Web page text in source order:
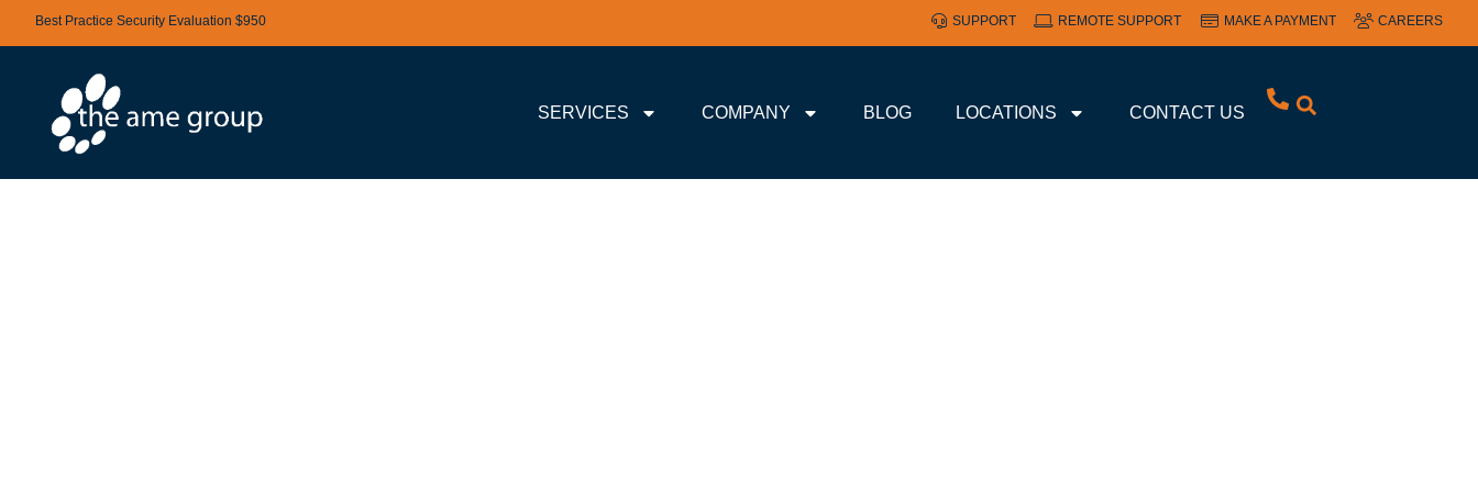
Best Practice Security Evaluation $950 SUPPORT REMOTE SUPPORT MAKE A PAYMENT CAREERS
SERVICES COMPANY BLOG LOCATIONS CONTACT US